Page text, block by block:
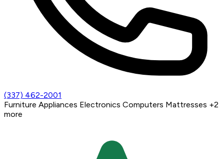
(337) 462-2001
Furniture Appliances Electronics Computers Mattresses +2
more